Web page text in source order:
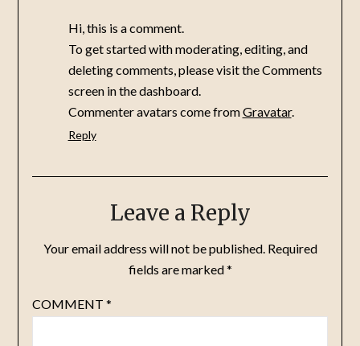
Hi, this is a comment.
To get started with moderating, editing, and
deleting comments, please visit the Comments
screen in the dashboard.
Commenter avatars come fromGravatar.
Reply
Leave a Reply
Your email address will not be published. Required
fields are marked*
COMMENT *